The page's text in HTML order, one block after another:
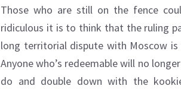
Those who are still on the fence
ridiculous it is to think that the ruling
long territorial dispute with Moscow is
Anyone who’s redeemable will no
do and double down with the